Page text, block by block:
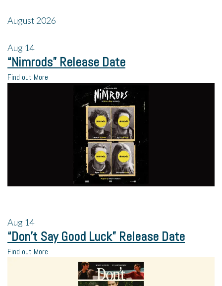
August 2026
Aug 14
“Nimrods” Release Date
Find out More
Aug 14
“Don’t Say Good Luck” Release Date
Find out More